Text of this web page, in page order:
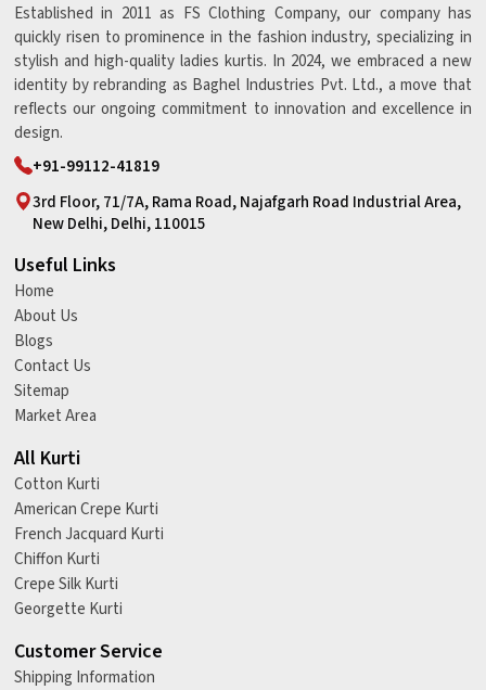
Established in 2011 as FS Clothing Company, our company has
quickly risen to prominence in the fashion industry, specializing in
stylish and high-quality ladies kurtis. In 2024, we embraced a new
identity by rebranding as Baghel Industries Pvt. Ltd., a move that
reflects our ongoing commitment to innovation and excellence in
design.
+91-99112-41819
3rd Floor, 71/7A, Rama Road, Najafgarh Road Industrial Area,
New Delhi, Delhi, 110015
Useful Links
Home
About Us
Blogs
Contact Us
Sitemap
Market Area
All Kurti
Cotton Kurti
American Crepe Kurti
French Jacquard Kurti
Chiffon Kurti
Crepe Silk Kurti
Georgette Kurti
Customer Service
Shipping Information